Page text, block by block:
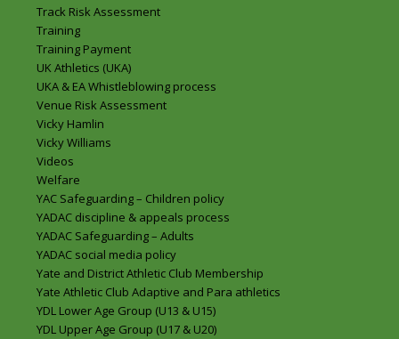
Track Risk Assessment
Training
Training Payment
UK Athletics (UKA)
UKA & EA Whistleblowing process
Venue Risk Assessment
Vicky Hamlin
Vicky Williams
Videos
Welfare
YAC Safeguarding – Children policy
YADAC discipline & appeals process
YADAC Safeguarding – Adults
YADAC social media policy
Yate and District Athletic Club Membership
Yate Athletic Club Adaptive and Para athletics
YDL Lower Age Group (U13 & U15)
YDL Upper Age Group (U17 & U20)